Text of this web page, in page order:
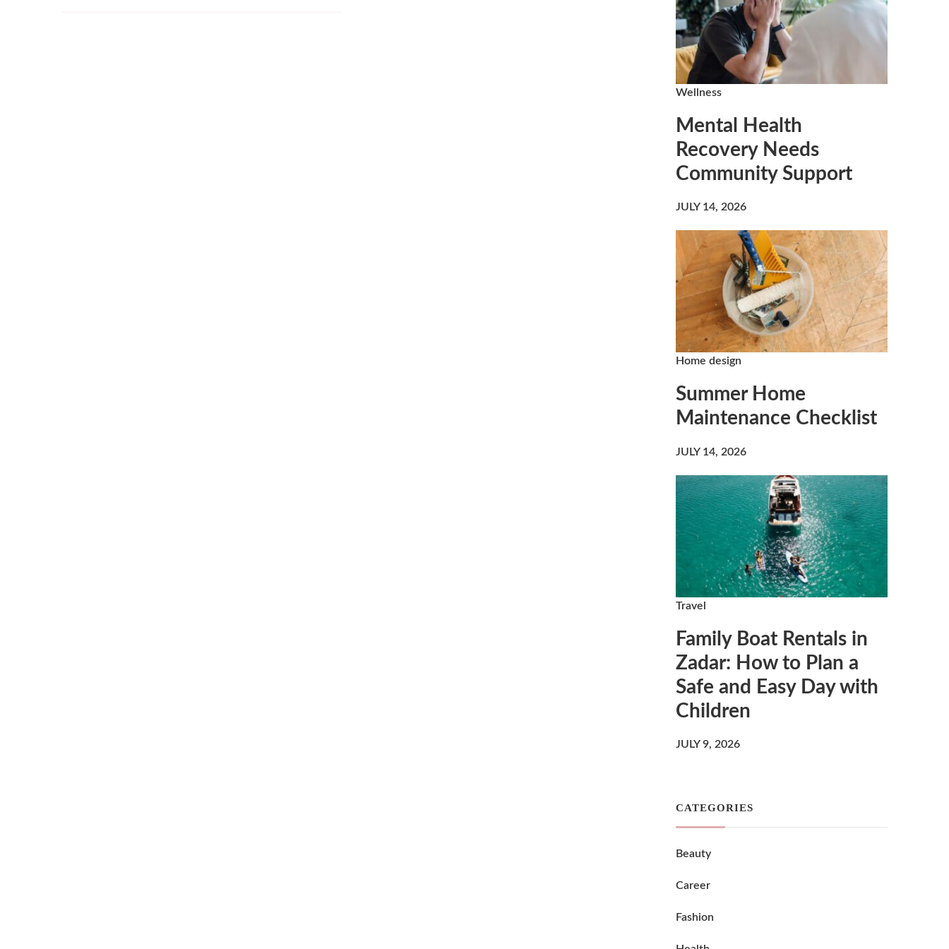
Wellness
Mental Health
Recovery Needs
Community Support
JULY 14, 2026
Home design
Summer Home
Maintenance Checklist
JULY 14, 2026
Travel
Family Boat Rentals in
Zadar: How to Plan a
Safe and Easy Day with
Children
JULY 9, 2026
CATEGORIES
Beauty
Career
Fashion